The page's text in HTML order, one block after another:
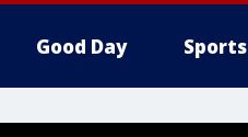
Good Day Sports